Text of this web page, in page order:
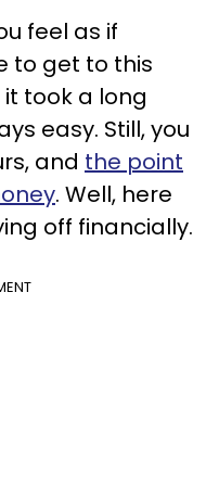
feel as if
to get to this
it took a long
easy. Still, you
and the point
. Well, here
off financially.